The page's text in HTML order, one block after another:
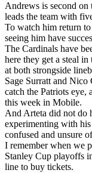
Andrews is second on
leads the team with
To watch him return
seeing him have
The Cardinals have
here they get a steal
at both strongside
Sage Surratt and
catch the Patriots eye,
this week in Mobile.
And Arteta did not do
experimenting with
confused and unsure
I remember when we
Stanley Cup playoffs
line to buy tickets.